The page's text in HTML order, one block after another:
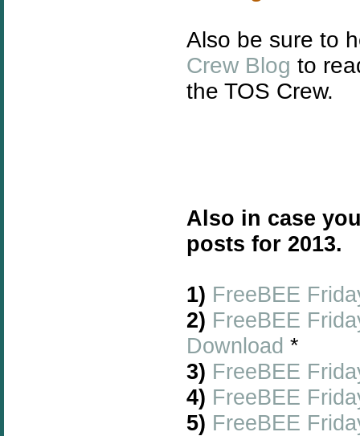
Also be sure to
Crew Blog to
the TOS Crew.
Also in case
posts for 2013.
1) FreeBEE
2) FreeBEE
Download *
3) FreeBEE
4) FreeBEE
5) FreeBEE